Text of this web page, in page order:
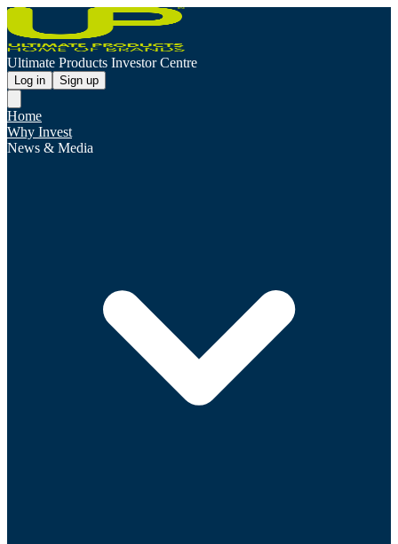
Ultimate Products Investor Centre
Log in Sign up
Home
Why Invest
News & Media